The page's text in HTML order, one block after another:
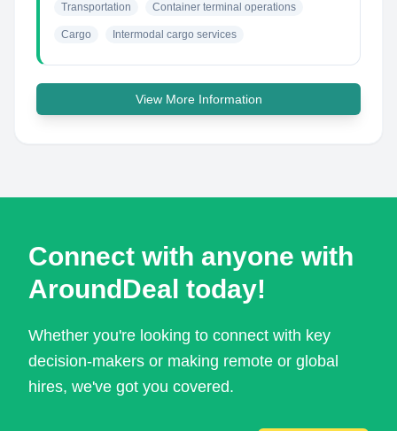
Transportation Container terminal operations
Cargo Intermodal cargo services
View More Information
Connect with anyone with
AroundDeal today!
Whether you're looking to connect with key
decision-makers or making remote or global
hires, we've got you covered.